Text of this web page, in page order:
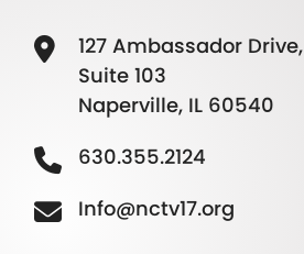
127 Ambassador Drive,
Suite 103
Naperville, IL 60540
630.355.2124
Info@nctv17.org